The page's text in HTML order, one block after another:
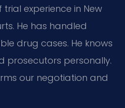
trial experience in New
He has handled
drug cases. He knows
prosecutors personally.
our negotiation and